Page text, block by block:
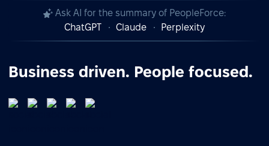
Ask AI for the summary of PeopleForce:
ChatGPT
Claude Perplexity
Business driven. People focused.